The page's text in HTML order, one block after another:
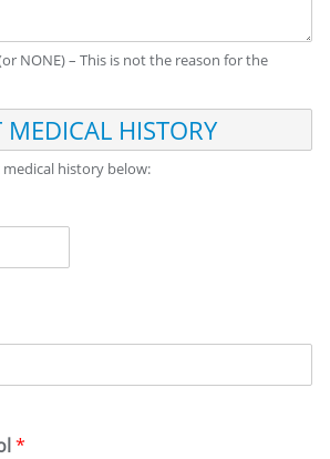
NONE) – This is not the reason for the
medical history below:
*